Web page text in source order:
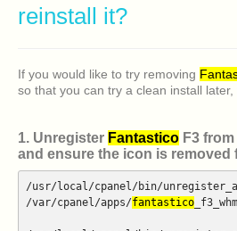
reinstall it?
If you would like to try removing
so that you can try a clean install
1. Unregister Fantastico F3
and ensure the icon is removed
/usr/local/cpanel/bin/
/var/cpanel/apps/fantastico